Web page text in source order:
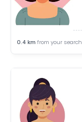
0.4 km from your search